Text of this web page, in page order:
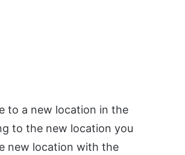
to a new location in the
to the new location you
new location with the